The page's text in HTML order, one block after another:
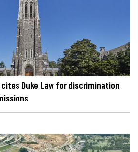
Duke Law for discrimination